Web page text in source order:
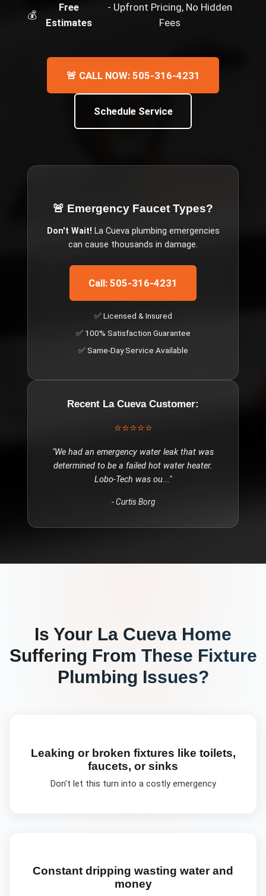
💰
Free
Estimates
- Upfront Pricing, No Hidden
Fees
🚨 CALL NOW: 505-316-4231
Schedule Service
🚨 Emergency Faucet Types?
Don't Wait! La Cuevaplumbing emergencies
can cause thousands in damage.
Call: 505-316-4231
✅ Licensed & Insured
✅ 100% Satisfaction Guarantee
✅ Same-Day Service Available
Recent La CuevaCustomer:
⭐⭐⭐⭐⭐
"We had an emergency water leak that was
determined to be a failed hot water heater.
Lobo-Tech was ou..."
-Curtis Borg
Is Your La Cueva Home
Suffering From These Fixture
Plumbing Issues?
Leaking or broken fixtures like toilets,
faucets, or sinks
Don't let this turn into a costly emergency
Constant dripping wasting water and
money